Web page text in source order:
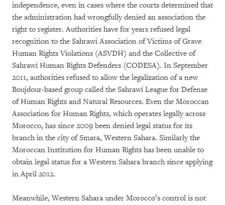
independence, even in cases where the courts determined that
the administration had wrongfully denied an association the
right to register. Authorities have for years refused legal
recognition to the Sahrawi Association of Victims of Grave
Human Rights Violations (ASVDH) and the Collective of
Sahrawi Human Rights Defenders (CODESA). In September
2011, authorities refused to allow the legalization of a new
Boujdour-based group called the Sahrawi League for Defense
of Human Rights and Natural Resources. Even the Moroccan
Association for Human Rights, which operates legally across
Morocco, has since 2009 been denied legal status for its
branch in the city of Smara, Western Sahara. Similarly the
Moroccan Institution for Human Rights has been unable to
obtain legal status for a Western Sahara branch since applying
in April 2012.
Meanwhile, Western Sahara under Morocco’s control is not